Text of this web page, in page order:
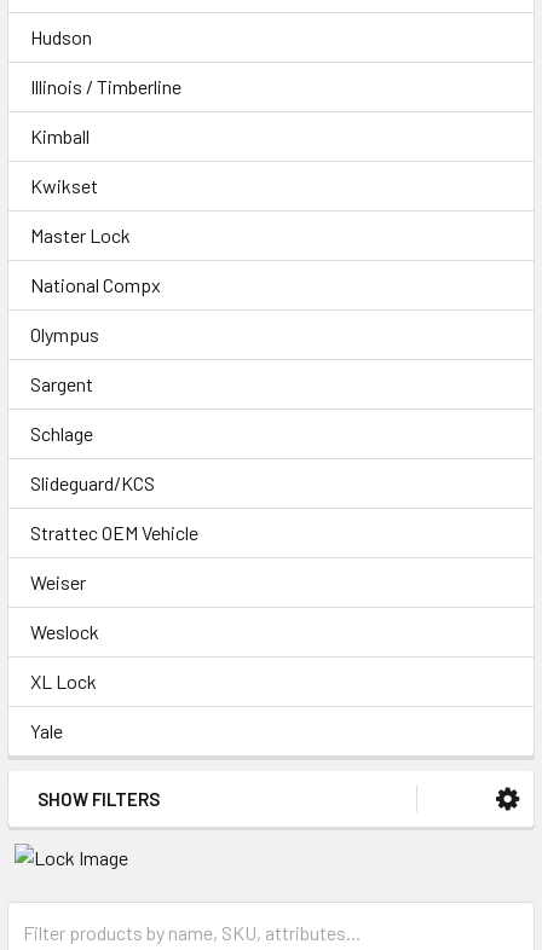
Hudson
Illinois / Timberline
Kimball
Kwikset
Master Lock
National Compx
Olympus
Sargent
Schlage
Slideguard/KCS
Strattec OEM Vehicle
Weiser
Weslock
XL Lock
Yale
SHOW FILTERS